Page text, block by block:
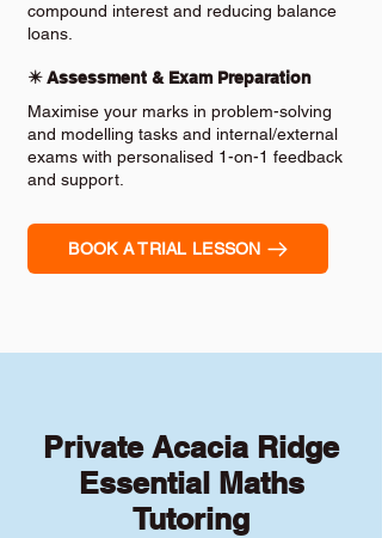
compound interest and reducing balance
loans.
✴️ Assessment & Exam Preparation
Maximise your marks in problem-solving
and modelling tasks and internal/external
exams with personalised 1-on-1 feedback
and support.
BOOK A TRIAL LESSON
Private Acacia Ridge
Essential Maths
Tutoring